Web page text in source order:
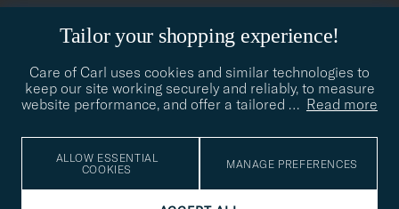
Tailor your shopping experience!
Care of Carl uses cookies and similar technologies to
keep our site working securely and reliably, to measure
website performance, and offer a tailored … Read more
ALLOW ESSENTIAL
COOKIES
MANAGE PREFERENCES
contact@careofcarl.com
STYLE ADVICE